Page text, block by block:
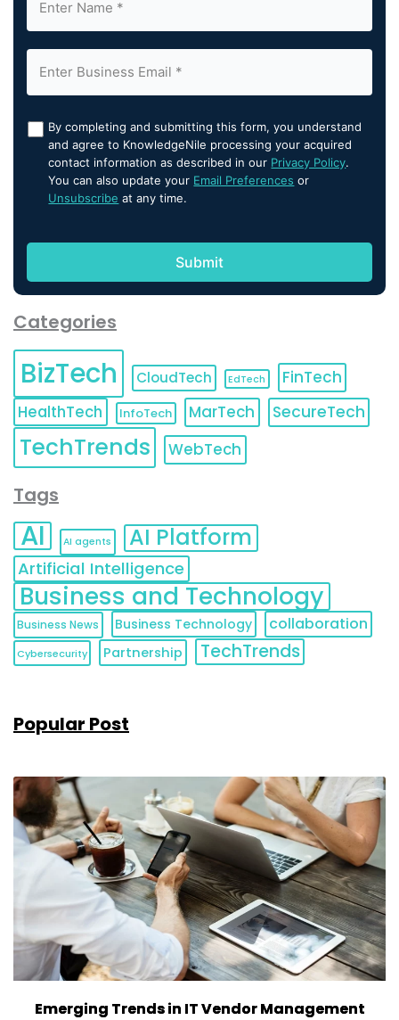
By completing and submitting this form, you understand
and agree to KnowledgeNile processing your acquired
contact information as described in our Privacy Policy.
You can also update your Email Preferences or
Unsubscribe at any time.
Categories
BizTech CloudTech EdTech
FinTech
HealthTech
InfoTech MarTech SecureTech
TechTrends WebTech
Tags
AI AI agents AI Platform
Artificial Intelligence
Business and Technology
Business News Business Technology collaboration
Cybersecurity Partnership TechTrends
Popular Post
Emerging Trends in IT Vendor Management